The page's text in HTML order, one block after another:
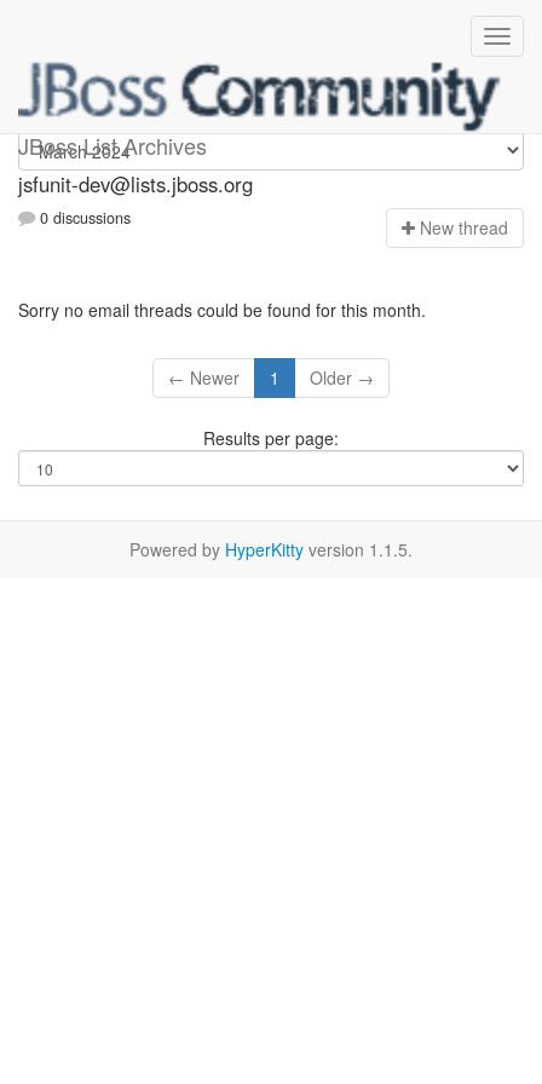
JBoss List Archives
jsfunit-dev
jsfunit-dev@lists.jboss.org
0 discussions New thread
Sorry no email threads could be found for this month.
← Newer 1 Older →
Results per page:
Powered by HyperKitty version 1.1.5.